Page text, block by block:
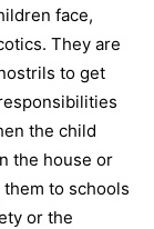
face,
They are
to get
the child
the house or
to schools
or the